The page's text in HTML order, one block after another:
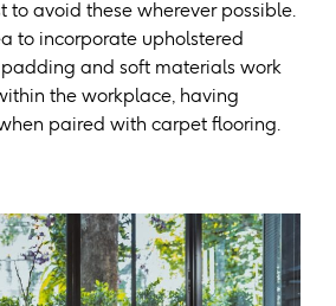
to avoid these wherever possible.
to incorporate upholstered
and soft materials work
the workplace, having
paired with carpet flooring.